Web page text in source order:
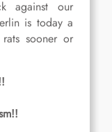
against our
is today a
sooner or